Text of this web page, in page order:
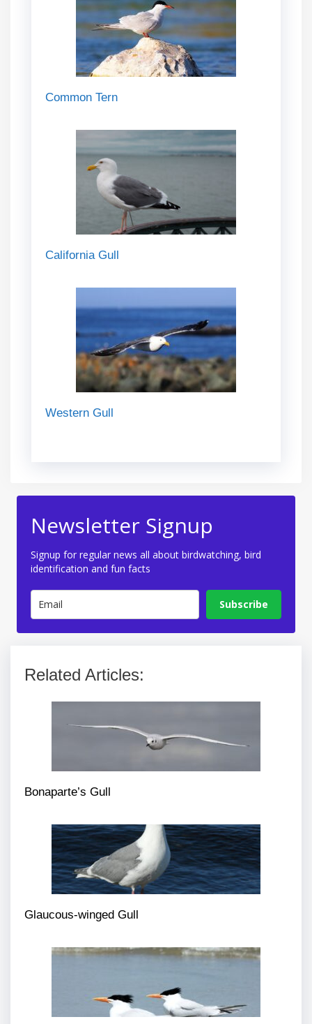
Common Tern
California Gull
Western Gull
Newsletter Signup
Signup for regular news all about birdwatching, bird
identification and fun facts
Subscribe
Related Articles:
Bonaparte’s Gull
Glaucous-winged Gull